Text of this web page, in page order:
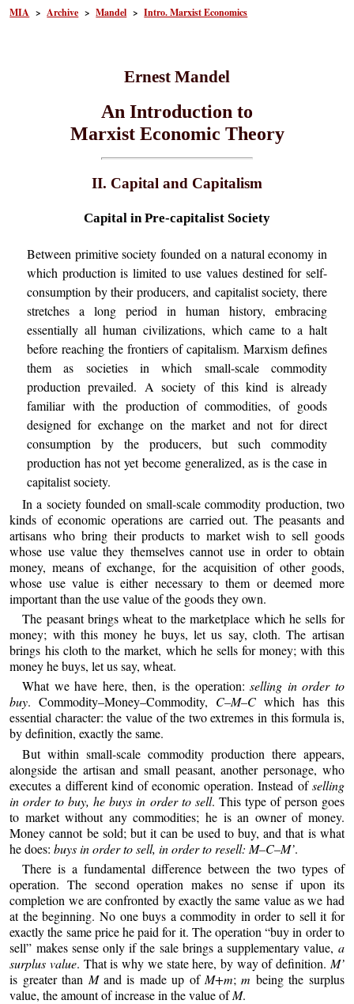
MIA >Archive >Mandel >Intro. Marxist Economics
Ernest Mandel
An Introduction to
Marxist Economic Theory
II. Capital and Capitalism
Capital in Pre-capitalist Society
Between primitive society founded on a natural economy in
which production is limited to use values destined for self-
consumption by their producers, and capitalist society, there
stretches a long period in human history, embracing
essentially all human civilizations, which came to a halt
before reaching the frontiers of capitalism. Marxism defines
them as societies in which small-scale commodity
production prevailed. A society of this kind is already
familiar with the production of commodities, of goods
designed for exchange on the market and not for direct
consumption by the producers, but such commodity
production has not yet become generalized, as is the case in
capitalist society.
In a society founded on small-scale commodity production, two
kinds of economic operations are carried out. The peasants and
artisans who bring their products to market wish to sell goods
whose use value they themselves cannot use in order to obtain
money, means of exchange, for the acquisition of other goods,
whose use value is either necessary to them or deemed more
important than the use value of the goods they own.
The peasant brings wheat to the marketplace which he sells for
money; with this money he buys, let us say, cloth. The artisan
brings his cloth to the market, which he sells for money; with this
money he buys, let us say, wheat.
What we have here, then, is the operation:selling in order to
buy. Commodity–Money–Commodity, C–M–C which has this
essential character: the value of the two extremes in this formula is,
by definition, exactly the same.
But within small-scale commodity production there appears,
alongside the artisan and small peasant, another personage, who
executes a different kind of economic operation. Instead ofselling
in order to buy, he buys in order to sell. This type of person goes
to market without any commodities; he is an owner of money.
Money cannot be sold; but it can be used to buy, and that is what
he does:buys in order to sell, in order to resell: M–C–M’.
There is a fundamental difference between the two types of
operation. The second operation makes no sense if upon its
completion we are confronted by exactly the same value as we had
at the beginning. No one buys a commodity in order to sell it for
exactly the same price he paid for it. The operation “buy in order to
sell” makes sense only if the sale brings a supplementary value, a
surplus value. That is why we state here, by way of definition. M’
is greater than Mand is made up of M+m;m being the surplus
value, the amount of increase in the value ofM.